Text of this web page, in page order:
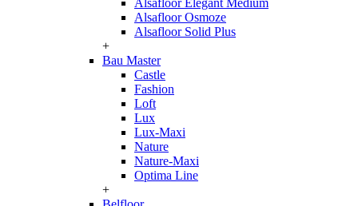
Alsafloor Elegant Medium
Alsafloor Osmoze
Alsafloor Solid Plus
+
Bau Master
Castle
Fashion
Loft
Lux
Lux-Maxi
Nature
Nature-Maxi
Optima Line
+